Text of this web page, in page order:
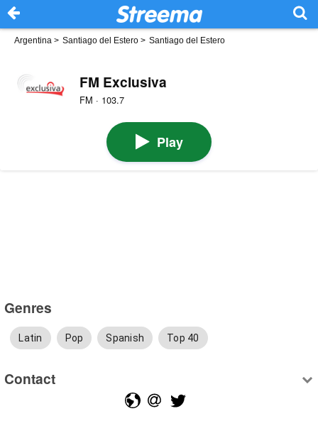
Argentina > Santiago del Estero > Santiago del Estero
FM Exclusiva
FM · 103.7
Play
Genres
Latin Pop Spanish Top 40
Contact